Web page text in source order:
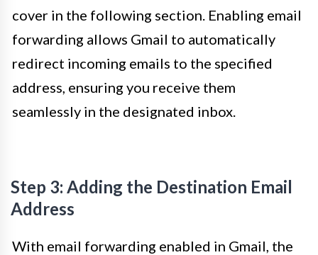
cover in the following section. Enabling email
forwarding allows Gmail to automatically
redirect incoming emails to the specified
address, ensuring you receive them
seamlessly in the designated inbox.
Step 3: Adding the Destination Email
Address
With email forwarding enabled in Gmail, the